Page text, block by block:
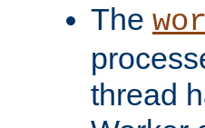
The
thread